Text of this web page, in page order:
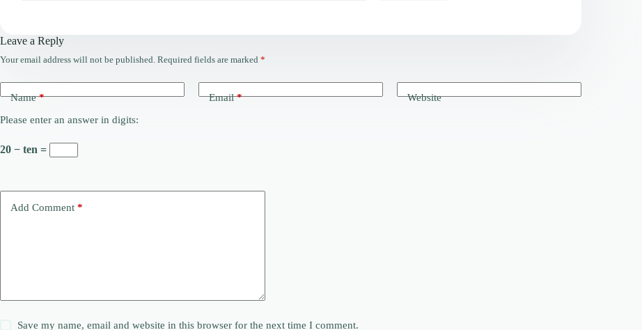
Leave a Reply
Your email address will not be published. Required fields are marked *
Name* Email*
Website
Please enter an answer in digits:
20 − ten =
Add Comment *
Save my name, email and website in this browser for the next time I comment.